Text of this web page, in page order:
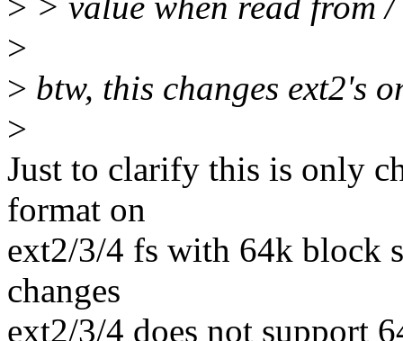
>
> btw, this changes ext2's
>
Just to clarify this is only
format on
ext2/3/4 fs with 64k block
changes
ext2/3/4 does not support